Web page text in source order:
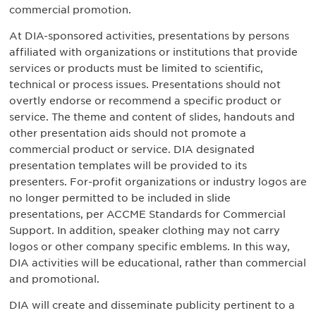
commercial promotion.
At DIA-sponsored activities, presentations by persons
affiliated with organizations or institutions that provide
services or products must be limited to scientific,
technical or process issues. Presentations should not
overtly endorse or recommend a specific product or
service. The theme and content of slides, handouts and
other presentation aids should not promote a
commercial product or service. DIA designated
presentation templates will be provided to its
presenters. For-profit organizations or industry logos are
no longer permitted to be included in slide
presentations, per ACCME Standards for Commercial
Support. In addition, speaker clothing may not carry
logos or other company specific emblems. In this way,
DIA activities will be educational, rather than commercial
and promotional.
DIA will create and disseminate publicity pertinent to a